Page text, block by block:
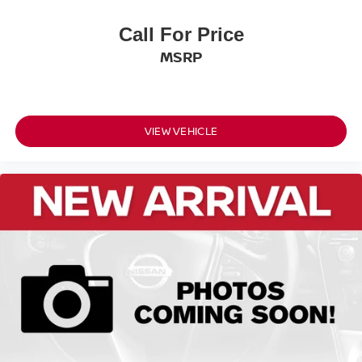
Rear Brake Rotor Diam x Thickness (in): 11
Front Wheel Size (in): 17 X 7
Rear Wheel Size (in): 17 X 7
Front Wheel Material: Aluminum
Rear Wheel Material: Aluminum
Steering Type: Rack-Pinion
Turning Diameter - Curb to Curb (ft): 34.8
Fuel Tank Capacity, Approx (gal): 11.8
Call For Price
MSRP
VIEW VEHICLE